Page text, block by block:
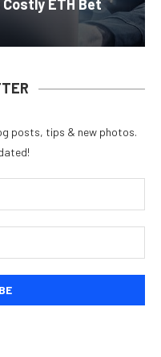
ETH Bet
posts, tips & new photos.